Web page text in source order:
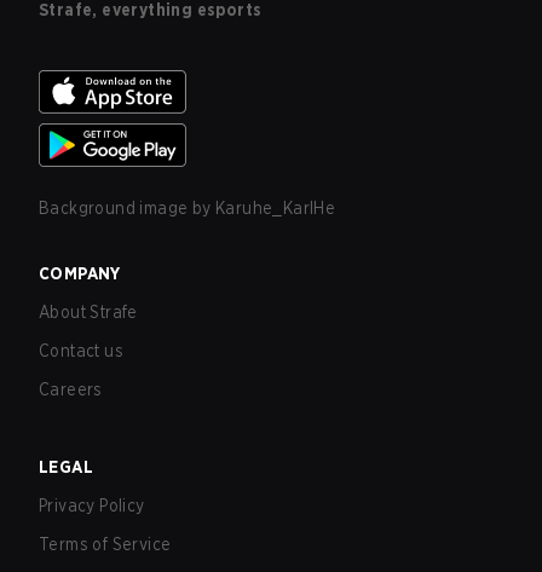
Strafe, everything esports
Background image by Karuhe_KarlHe
COMPANY
About Strafe
Contact us
Careers
LEGAL
Privacy Policy
Terms of Service